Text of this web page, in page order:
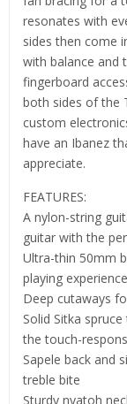
resonates with
sides then come
with balance and
fingerboard
both sides of the
custom
have an Ibanez
appreciate.
FEATURES:
A nylon-string
guitar with the
Ultra-thin 50mm
playing experience
Deep cutaways
Solid Sitka
the touch-
Sapele back and
treble bite
Sturdy nyatoh